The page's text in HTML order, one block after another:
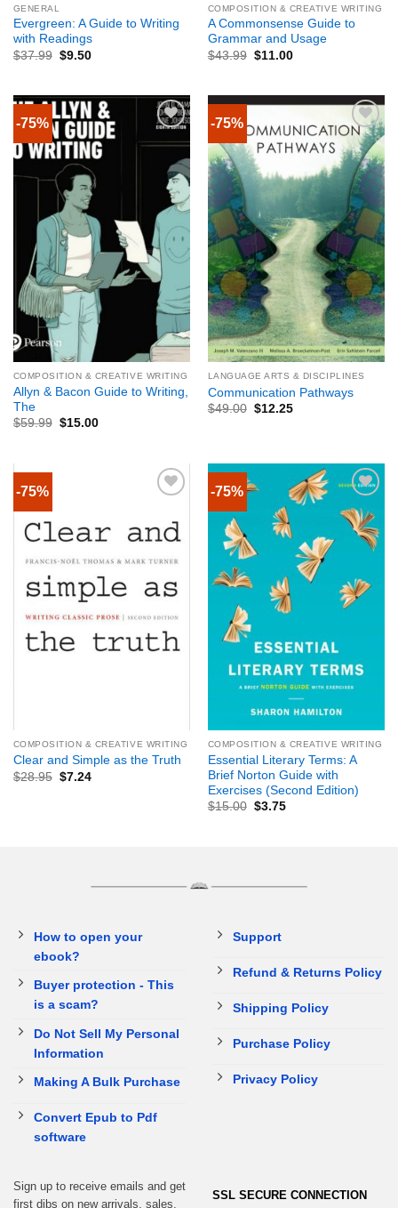
GENERAL
Evergreen: A Guide to Writing
with Readings
$37.99 $9.50
COMPOSITION & CREATIVE WRITING
A Commonsense Guide to
Grammar and Usage
$43.99 $11.00
-75%
COMPOSITION & CREATIVE WRITING
Allyn & Bacon Guide to Writing,
The
$59.99 $15.00
-75%
LANGUAGE ARTS & DISCIPLINES
Communication Pathways
$49.00 $12.25
-75%
COMPOSITION & CREATIVE WRITING
Clear and Simple as the Truth
$28.95 $7.24
-75%
COMPOSITION & CREATIVE WRITING
Essential Literary Terms: A
Brief Norton Guide with
Exercises (Second Edition)
$15.00 $3.75
How to open your
ebook?
Buyer protection - This
is a scam?
Do Not Sell My Personal
Information
Making A Bulk Purchase
Convert Epub to Pdf
software
Support
Refund & Returns Policy
Shipping Policy
Purchase Policy
Privacy Policy
Sign up to receive emails and get
first dibs on new arrivals, sales,
SSL SECURE CONNECTION